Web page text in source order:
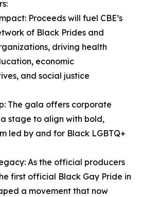
Proceeds will fuel CBE’s
of Black Prides and
driving health
economic
and social justice
The gala offers corporate
stage to align with bold,
led by and for Black LGBTQ+
As the official producers
first official Black Gay Pride in
a movement that now